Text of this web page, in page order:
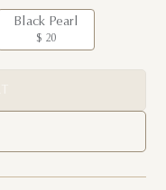
Black Pearl
$ 20